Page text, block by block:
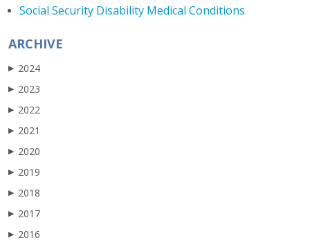
Social Security Disability Medical Conditions
ARCHIVE
▶ 2024
▶ 2023
▶ 2022
▶ 2021
▶ 2020
▶ 2019
▶ 2018
▶ 2017
▶ 2016